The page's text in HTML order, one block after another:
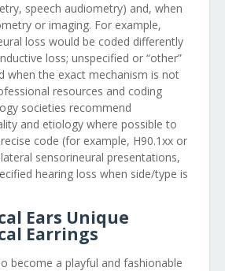
speech audiometry) and, when
or imaging. For example,
loss would be coded differently
loss; unspecified or “other”
when the exact mechanism is not
resources and coding
societies recommend
and etiology where possible to
code (for example, H90.1xx or
sensorineural presentations,
hearing loss when side/type is
Ears Unique
Earrings
become a playful and fashionable